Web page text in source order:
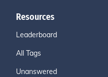
Resources
Leaderboard
All Tags
Unanswered